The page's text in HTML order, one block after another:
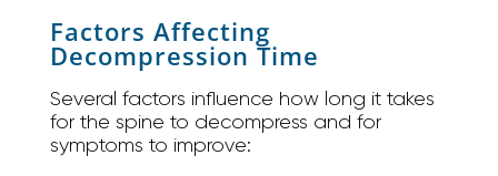
Factors Affecting
Decompression Time
Several factors influence how long it takes
for the spine to decompress and for
symptoms to improve: